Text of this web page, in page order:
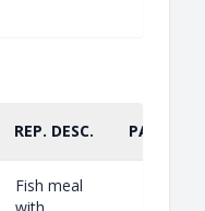
REP. DESC. PART.
Fish meal